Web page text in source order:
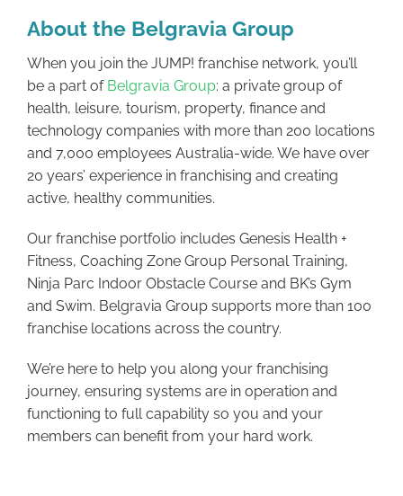
About the Belgravia Group
When you join the JUMP! franchise network, you’ll
be a part of Belgravia Group: a private group of
health, leisure, tourism, property, finance and
technology companies with more than 200 locations
and 7,000 employees Australia-wide. We have over
20 years’ experience in franchising and creating
active, healthy communities.
Our franchise portfolio includes Genesis Health +
Fitness, Coaching Zone Group Personal Training,
Ninja Parc Indoor Obstacle Course and BK’s Gym
and Swim. Belgravia Group supports more than 100
franchise locations across the country.
We’re here to help you along your franchising
journey, ensuring systems are in operation and
functioning to full capability so you and your
members can benefit from your hard work.